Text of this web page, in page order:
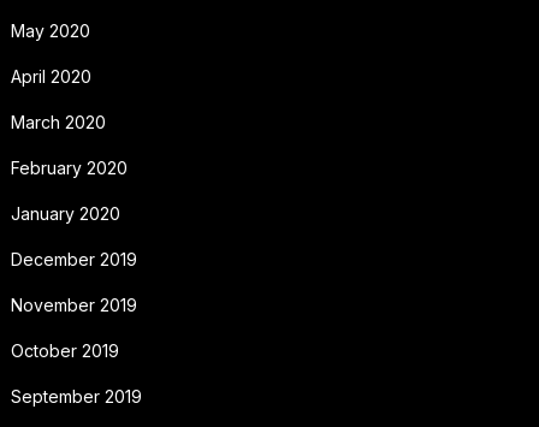
May 2020
April 2020
March 2020
February 2020
January 2020
December 2019
November 2019
October 2019
September 2019